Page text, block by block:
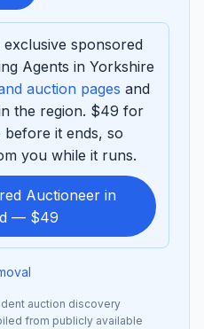
exclusive sponsored
Agents in Yorkshire
auction pages and
the region. $49 for
it ends, so
you while it runs.
Auctioneer in
— $49
auction discovery
from publicly available